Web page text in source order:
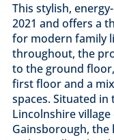
This stylish,
2021 and offers a
for modern family
throughout, the
to the ground
first floor and a
spaces. Situated
Lincolnshire
Gainsborough, the